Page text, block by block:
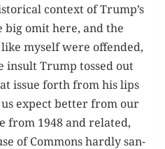
con­text of Trump’s
omit here, and the
myself were offend­ed,
insult Trump tossed out
issue forth from his lips
us expect bet­ter from our
from 1948 and relat­ed,
of Com­mons hard­ly san­